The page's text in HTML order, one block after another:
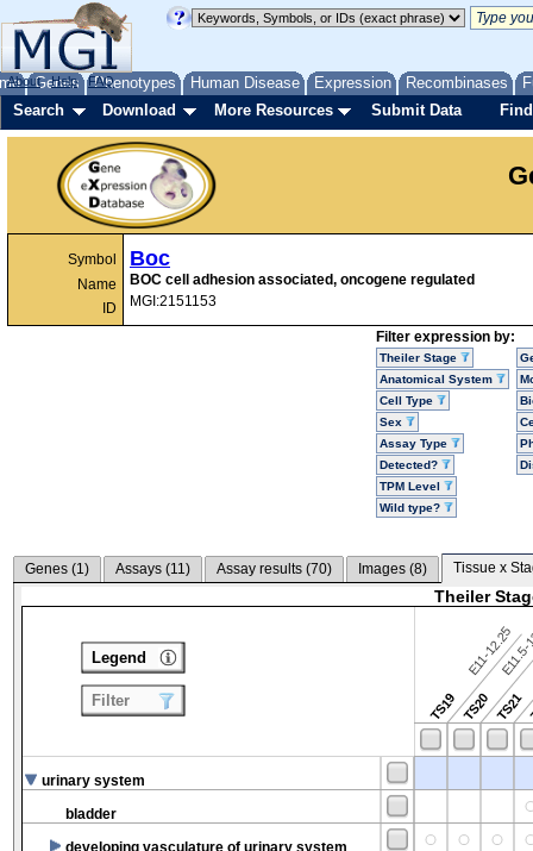
Genes Phenotypes Human Disease Expression Recombinases
About Help FAQ
Search Download More Resources Submit Data
Symbol
Name
ID
Boc
BOC cell adhesion associated, oncogene regulated
MGI:2151153
Filter expression by:
Theiler Stage
Anatomical System
Cell Type
Sex
Assay Type
Detected?
TPM Level
Wild type?
Genes (1) Assays (11) Assay results (70) Images (8) Tissue x
Theiler
TS19
E11-12.25
TS20TS21
urinary system
bladder
developing vasculature of urinary system
Legend
Filter